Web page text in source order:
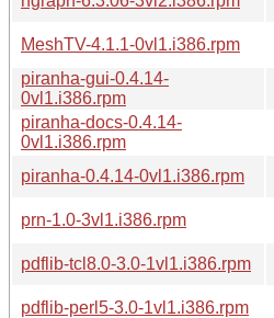
MeshTV-4.1.1-0vl1.i386.rpm
piranha-gui-0.4.14-
0vl1.i386.rpm
piranha-docs-0.4.14-
0vl1.i386.rpm
piranha-0.4.14-0vl1.i386.rpm
prn-1.0-3vl1.i386.rpm
pdflib-tcl8.0-3.0-1vl1.i386.rpm
pdflib-perl5-3.0-1vl1.i386.rpm